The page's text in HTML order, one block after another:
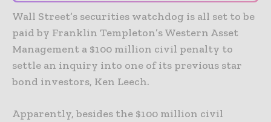
Wall Street’s securities watchdog is all set to be
paid by Franklin Templeton’s Western Asset
Management a $100 million civil penalty to
settle an inquiry into one of its previous star
bond investors, Ken Leech.
Apparently, besides the $100 million civil